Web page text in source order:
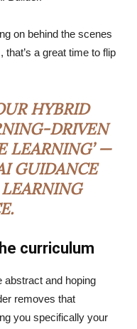
on behind the scenes
a great time to flip
HYBRID
DRIVEN
LEARNING’ —
GUIDANCE
curriculum
abstract and hoping
removes that
you specifically your